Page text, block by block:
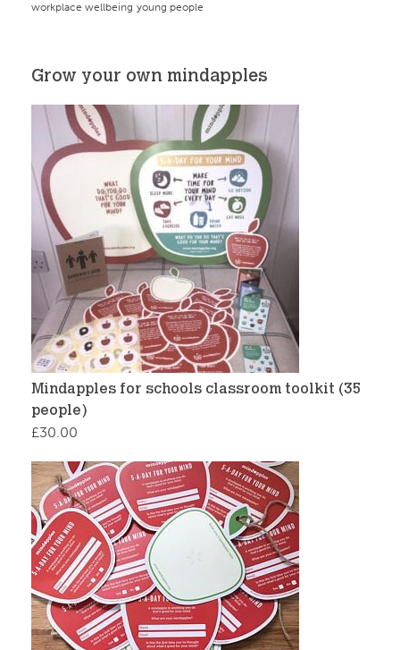
workplace wellbeing young people
Grow your own mindapples
Mindapples for schools classroom toolkit (35
people)
£30.00